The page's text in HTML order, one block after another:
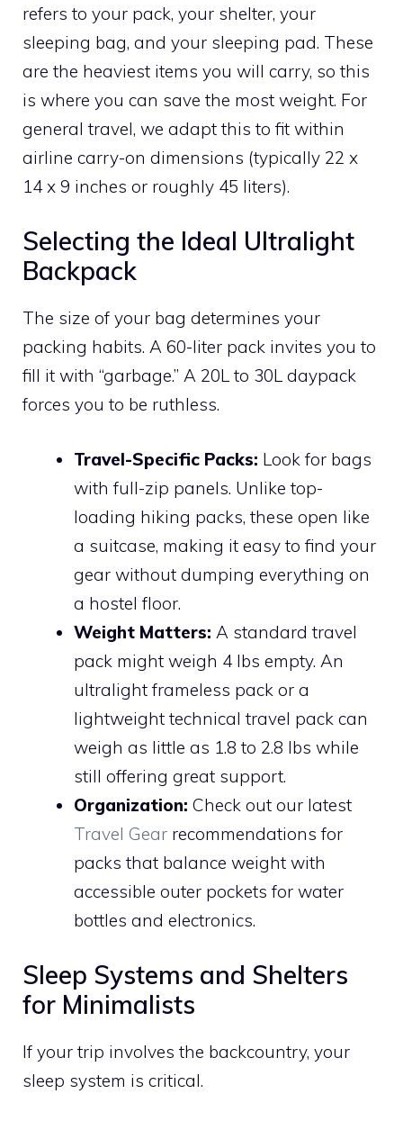
refers to your pack, your shelter, your
sleeping bag, and your sleeping pad. These
are the heaviest items you will carry, so this
is where you can save the most weight. For
general travel, we adapt this to fit within
airline carry-on dimensions (typically 22 x
14 x 9 inches or roughly 45 liters).
Selecting the Ideal Ultralight
Backpack
The size of your bag determines your
packing habits. A 60-liter pack invites you to
fill it with “garbage.” A 20L to 30L daypack
forces you to be ruthless.
Travel-Specific Packs: Look for bags
with full-zip panels. Unlike top-
loading hiking packs, these open like
a suitcase, making it easy to find your
gear without dumping everything on
a hostel floor.
Weight Matters: A standard travel
pack might weigh 4 lbs empty. An
ultralight frameless pack or a
lightweight technical travel pack can
weigh as little as 1.8 to 2.8 lbs while
still offering great support.
Organization: Check out our latest
Travel Gear recommendations for
packs that balance weight with
accessible outer pockets for water
bottles and electronics.
Sleep Systems and Shelters
for Minimalists
If your trip involves the backcountry, your
sleep system is critical.